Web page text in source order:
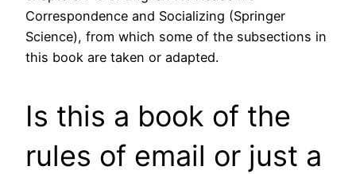
Correspondence and Socializing (Springer
Science), from which some of the subsections in
this book are taken or adapted.
Is this a book of the
rules of email or just a